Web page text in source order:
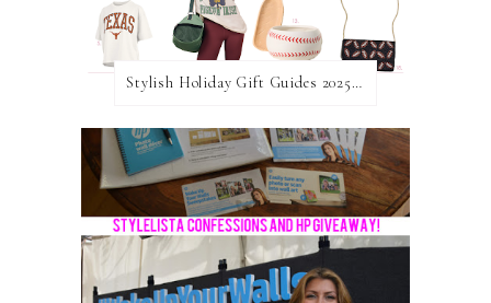
Stylish Holiday Gift Guides 2025: For The Sports Fanatic